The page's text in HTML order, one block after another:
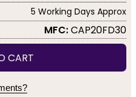
5 Working Days Approx
MFC:CAP20FD30
CART